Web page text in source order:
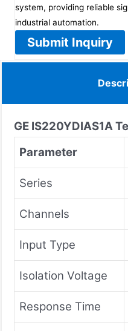
system, providing reliable
industrial automation.
Submit Inquiry
GE IS220YDIAS1A
Parameter
Series
Channels
Input Type
Isolation Voltage
Response Time